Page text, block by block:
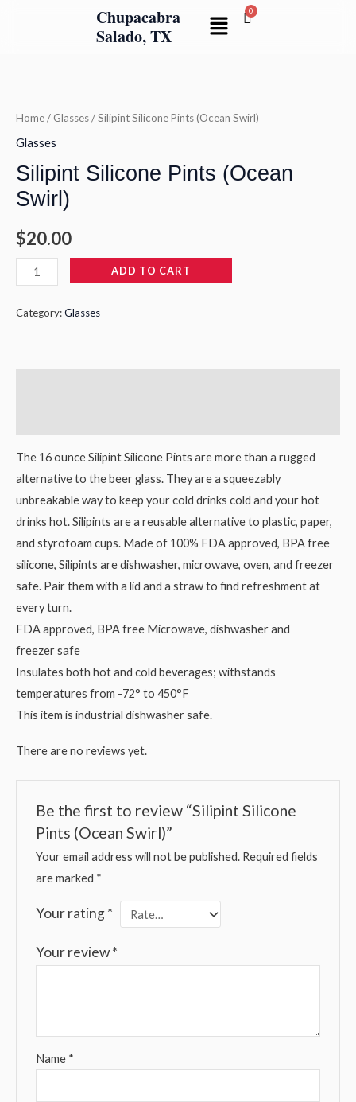
Chupacabra
Salado, TX
Menu
Home/ Glasses/ Silipint Silicone Pints (Ocean Swirl)
Glasses
Silipint Silicone Pints (Ocean
Swirl)
$20.00
Pints
(Ocean
quantity
ADD TO CART
Category:Glasses
The 16 ounce Silipint Silicone Pints are more than a rugged
alternative to the beer glass. They are a squeezably
unbreakable way to keep your cold drinks cold and your hot
drinks hot. Silipints are a reusable alternative to plastic, paper,
and styrofoam cups. Made of 100% FDA approved, BPA free
silicone, Silipints are dishwasher, microwave, oven, and freezer
safe. Pair them with a lid and a straw to find refreshment at
every turn.
FDA approved, BPA free Microwave, dishwasher and
freezer safe
Insulates both hot and cold beverages; withstands
temperatures from -72° to 450°F
This item is industrial dishwasher safe.
There are no reviews yet.
Be the first to review “Silipint Silicone
Pints (Ocean Swirl)”
Your email address will not be published. Required fields
are marked *
Your rating*
Your review*
Name *